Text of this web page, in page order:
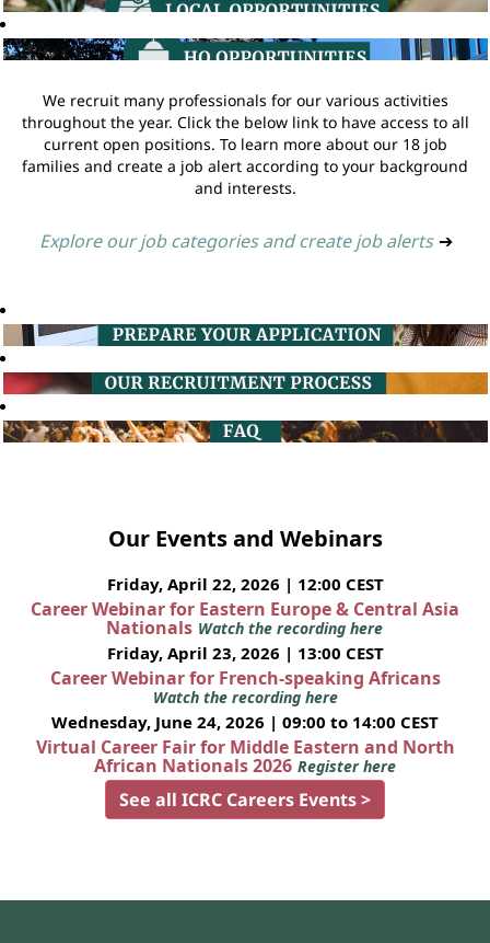
We recruit many professionals for our various activities
throughout the year. Click the below link to have access to all
current open positions. To learn more about our 18 job
families and create a job alert according to your background
and interests.
Explore our job categories and create job alerts ➔
Our Events and Webinars
Friday, April 22, 2026 | 12:00 CEST
Career Webinar for Eastern Europe & Central Asia
Nationals Watch the recording here
Friday, April 23, 2026 | 13:00 CEST
Career Webinar for French-speaking Africans
Watch the recording here
Wednesday, June 24, 2026 | 09:00 to 14:00 CEST
Virtual Career Fair for Middle Eastern and North
African Nationals 2026 Register here
See all ICRC Careers Events >